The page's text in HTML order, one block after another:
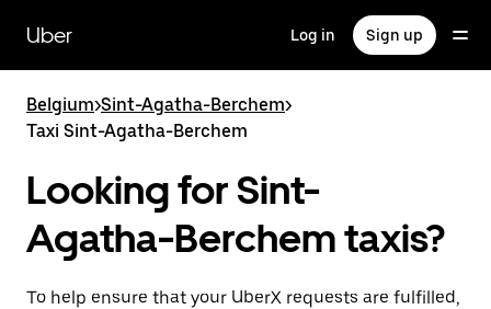
main
content
Uber Log in Sign up
Belgium>Sint-Agatha-Berchem>
Taxi Sint-Agatha-Berchem
Looking for Sint-
Agatha-Berchem taxis?
To help ensure that your UberX requests are fulfilled,